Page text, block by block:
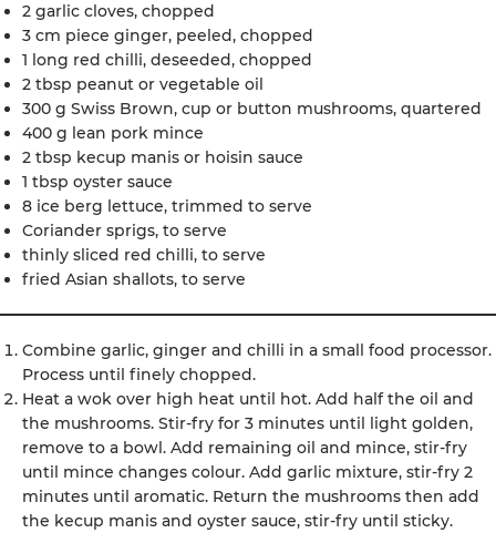
2 garlic cloves, chopped
3 cm piece ginger, peeled, chopped
1 long red chilli, deseeded, chopped
2 tbsp peanut or vegetable oil
300 g Swiss Brown, cup or button mushrooms, quartered
400 g lean pork mince
2 tbsp kecup manis or hoisin sauce
1 tbsp oyster sauce
8 ice berg lettuce, trimmed to serve
Coriander sprigs, to serve
thinly sliced red chilli, to serve
fried Asian shallots, to serve
Combine garlic, ginger and chilli in a small food processor.
Process until finely chopped.
Heat a wok over high heat until hot. Add half the oil and
the mushrooms. Stir-fry for 3 minutes until light golden,
remove to a bowl. Add remaining oil and mince, stir-fry
until mince changes colour. Add garlic mixture, stir-fry 2
minutes until aromatic. Return the mushrooms then add
the kecup manis and oyster sauce, stir-fry until sticky.